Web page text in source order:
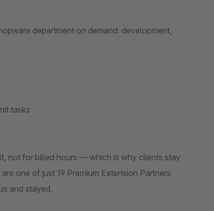
department on demand: development,
tasks
not for billed hours — which is why clients stay
one of just 19 Premium Extension Partners
and stayed.